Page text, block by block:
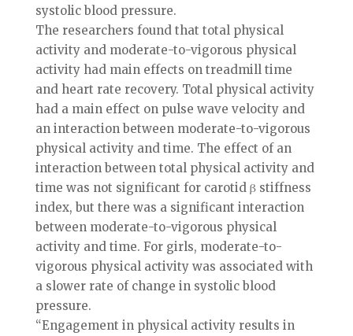
systolic blood pressure.
The researchers found that total physical
activity and moderate-to-vigorous physical
activity had main effects on treadmill time
and heart rate recovery. Total physical activity
had a main effect on pulse wave velocity and
an interaction between moderate-to-vigorous
physical activity and time. The effect of an
interaction between total physical activity and
time was not significant for carotid β stiffness
index, but there was a significant interaction
between moderate-to-vigorous physical
activity and time. For girls, moderate-to-
vigorous physical activity was associated with
a slower rate of change in systolic blood
pressure.
“Engagement in physical activity results in